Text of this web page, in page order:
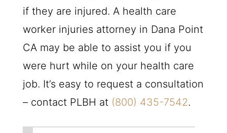
if they are injured. A health care
worker injuries attorney in Dana Point
CA may be able to assist you if you
were hurt while on your health care
job. It’s easy to request a consultation
– contact PLBH at (800) 435-7542.